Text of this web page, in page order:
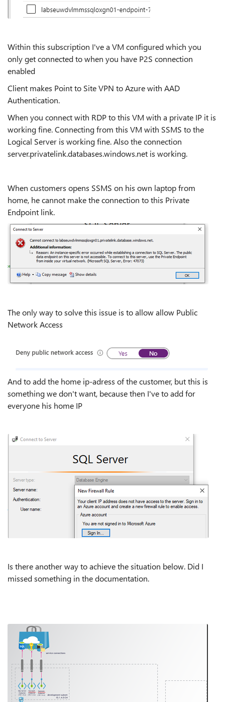
Within this subscription I've a VM configured which you
only get connected to when you have P2S connection
enabled
Client makes Point to Site VPN to Azure with AAD
Authentication.
When you connect with RDP to this VM with a private IP it is
working fine. Connecting from this VM with SSMS to the
Logical Server is working fine. Also the connection
server.privatelink.databases.windows.net is working.
When customers opens SSMS on his own laptop from
home, he cannot make the connection to this Private
Endpoint link.
The only way to solve this issue is to allow allow Public
Network Access
And to add the home ip-adress of the customer, but this is
something we don't want, because then I've to add for
everyone his home IP
Is there another way to achieve the situation below. Did I
missed something in the documentation.